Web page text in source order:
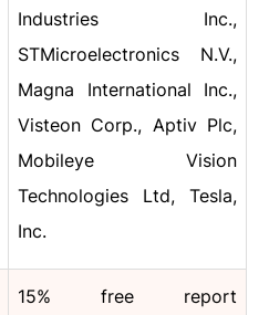
Industries Inc.,
STMicroelectronics N.V.,
Magna International Inc.,
Visteon Corp., Aptiv Plc,
Mobileye Vision
Technologies Ltd, Tesla,
Inc.
15% free report